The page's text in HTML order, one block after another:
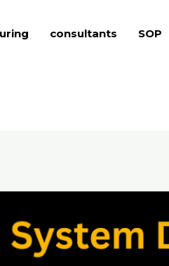
consultants SOP